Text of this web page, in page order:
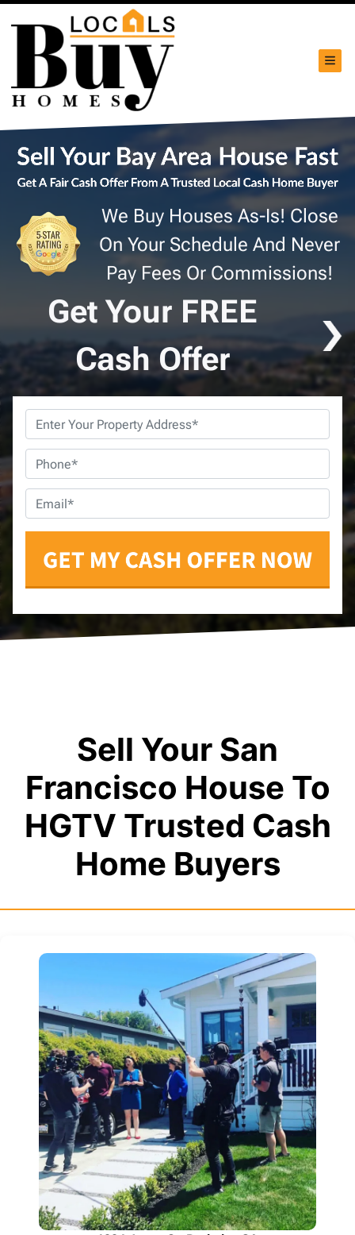
We Buy Houses As-Is! Close
On Your Schedule And Never
Pay Fees Or Commissions!
Get Your FREE
Cash Offer
Property
Address*
Phone *
Email *
Sell Your San
Francisco House To
HGTV Trusted Cash
Home Buyers